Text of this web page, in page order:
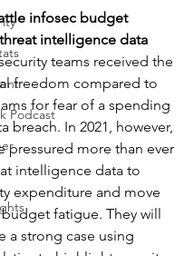
Podcast
infosec budget
intelligence data
teams received the
freedom compared to
for fear of a spending
breach. In 2021, however,
pressured more than ever
intelligence data to
expenditure and move
fatigue. They will
a strong case using